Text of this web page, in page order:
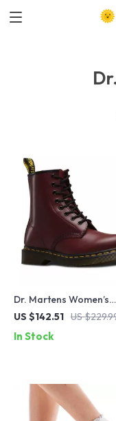
Dr. Martens Women’s
Bordeaux Leather
US $142.51 US
In Stock